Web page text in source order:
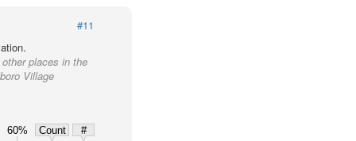
#11
places in the
Village
60% Count
#